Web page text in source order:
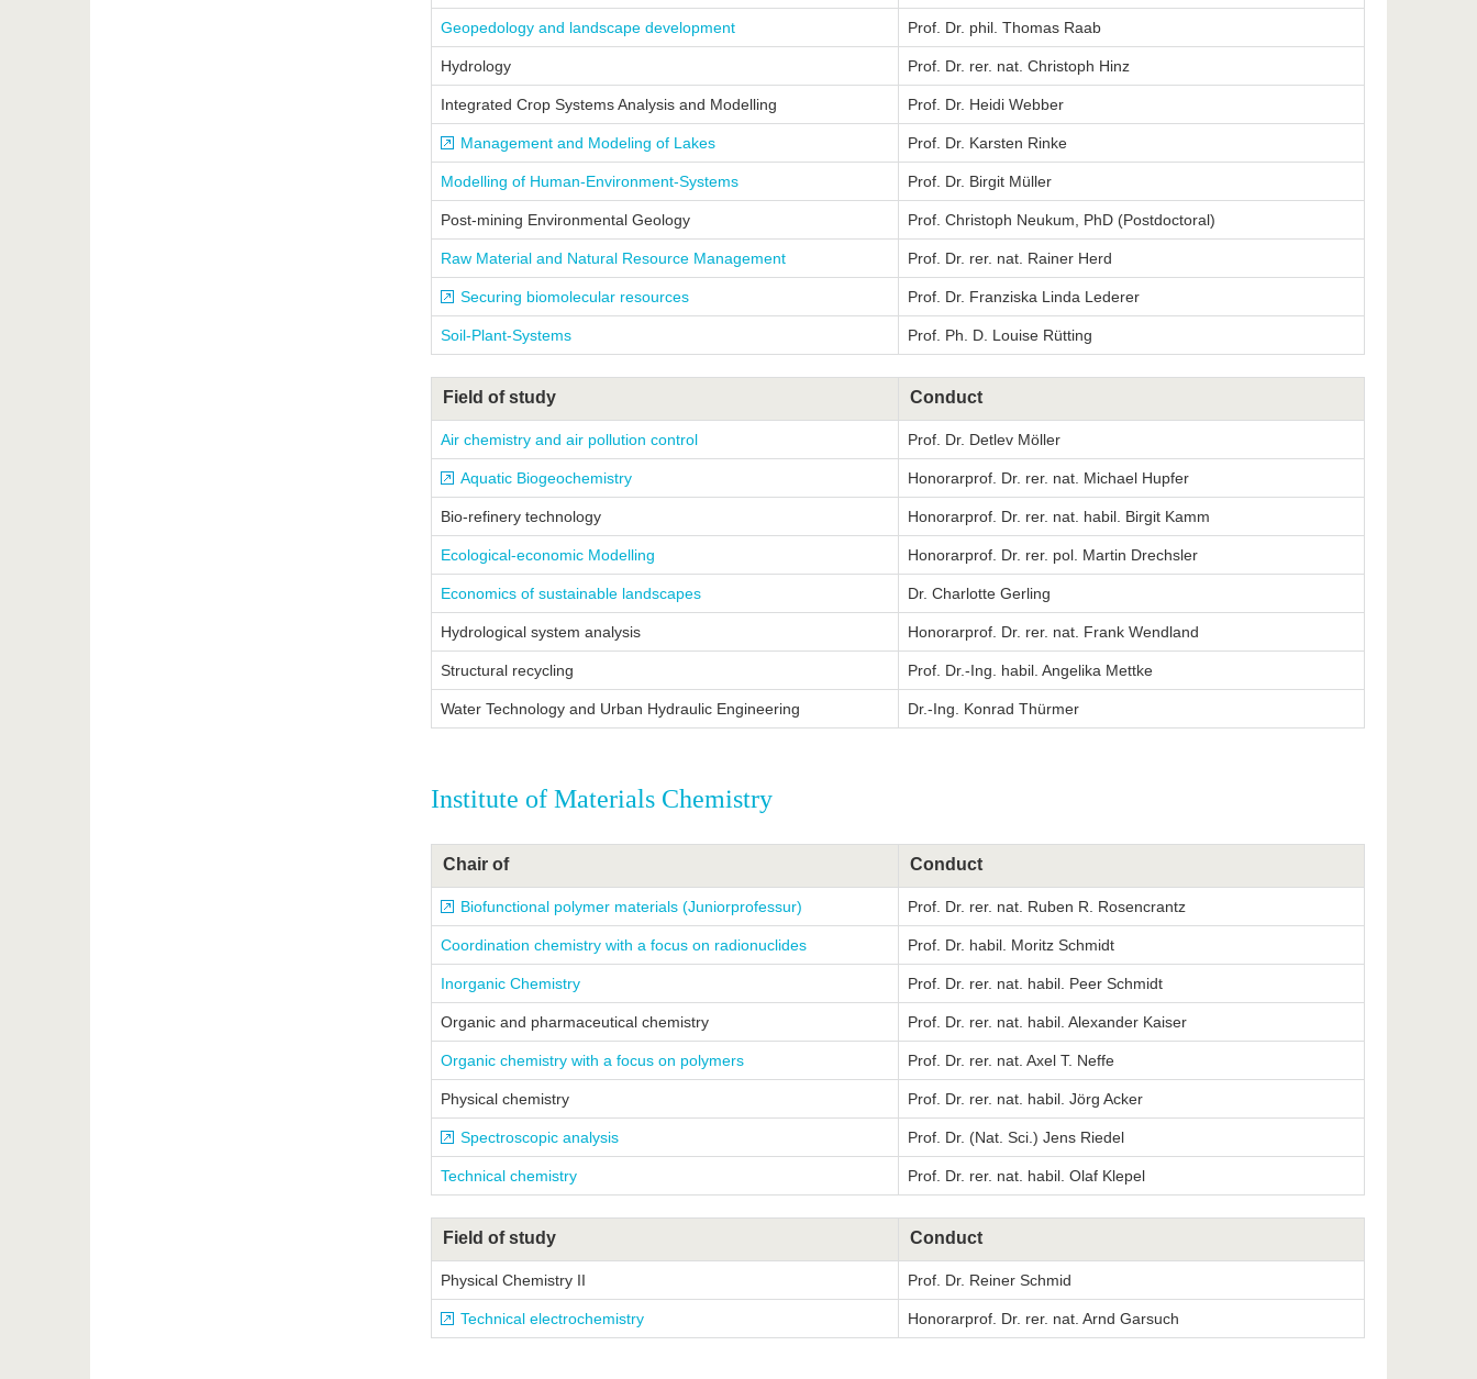
Geopedology and landscape development Prof. Dr. phil. Thomas Raab
Hydrology Prof. Dr. rer. nat. Christoph Hinz
Integrated Crop Systems Analysis and Modelling Prof. Dr. Heidi Webber
Management and Modeling of Lakes Prof. Dr. Karsten Rinke
Modelling of Human-Environment-Systems Prof. Dr. Birgit Müller
Post-mining Environmental Geology Prof. Christoph Neukum, PhD (Postdoctoral)
Raw Material and Natural Resource Management Prof. Dr. rer. nat. Rainer Herd
Securing biomolecular resources Prof. Dr. Franziska Linda Lederer
Soil-Plant-Systems Prof. Ph. D. Louise Rütting
Field of study Conduct
Air chemistry and air pollution control Prof. Dr. Detlev Möller
Aquatic Biogeochemistry Honorarprof. Dr. rer. nat. Michael Hupfer
Bio-refinery technology Honorarprof. Dr. rer. nat. habil. Birgit Kamm
Ecological-economic Modelling Honorarprof. Dr. rer. pol. Martin Drechsler
Economics of sustainable landscapes Dr. Charlotte Gerling
Hydrological system analysis Honorarprof. Dr. rer. nat. Frank Wendland
Structural recycling Prof. Dr.-Ing. habil. Angelika Mettke
Water Technology and Urban Hydraulic Engineering Dr.-Ing. Konrad Thürmer
Institute of Materials Chemistry
Chair of Conduct
Biofunctional polymer materials (Juniorprofessur) Prof. Dr. rer. nat. Ruben R. Rosencrantz
Coordination chemistry with a focus on radionuclides Prof. Dr. habil. Moritz Schmidt
Inorganic Chemistry Prof. Dr. rer. nat. habil. Peer Schmidt
Organic and pharmaceutical chemistry Prof. Dr. rer. nat. habil. Alexander Kaiser
Organic chemistry with a focus on polymers Prof. Dr. rer. nat. Axel T. Neffe
Physical chemistry Prof. Dr. rer. nat. habil. Jörg Acker
Spectroscopic analysis Prof. Dr. (Nat. Sci.) Jens Riedel
Technical chemistry Prof. Dr. rer. nat. habil. Olaf Klepel
Field of study Conduct
Physical Chemistry II Prof. Dr. Reiner Schmid
Technical electrochemistry Honorarprof. Dr. rer. nat. Arnd Garsuch